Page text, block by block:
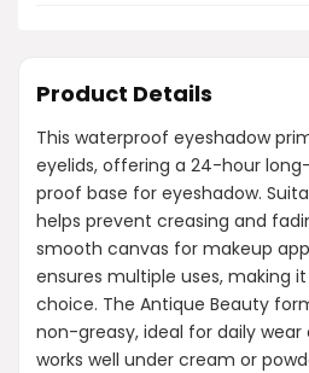
Product Details
This waterproof eyeshadow
eyelids, offering a 24-hour
proof base for eyeshadow.
helps prevent creasing and
smooth canvas for makeup
ensures multiple uses, making
choice. The Antique Beauty
non-greasy, ideal for daily wear
works well under cream or